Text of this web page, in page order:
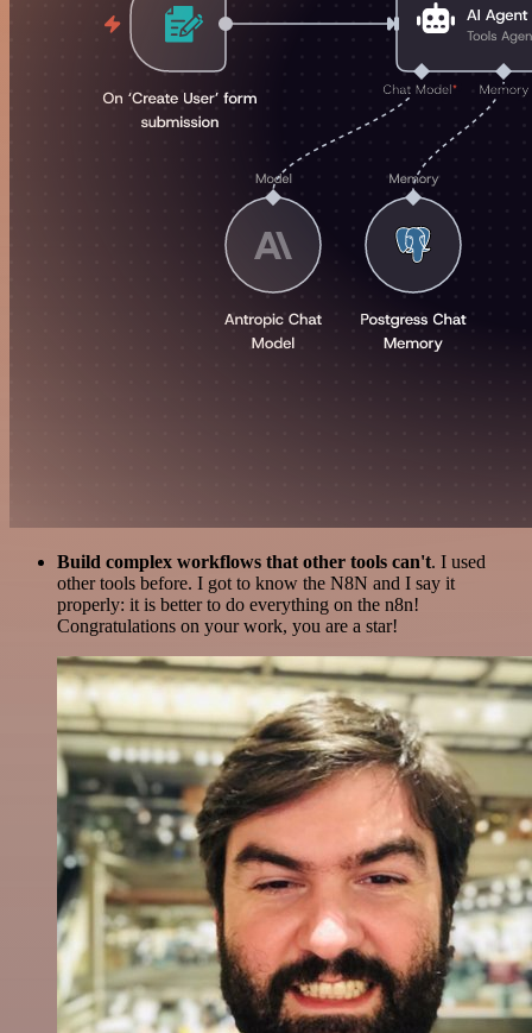
Build complex workflows that other tools can't. I used
other tools before. I got to know the N8N and I say it
properly: it is better to do everything on the n8n!
Congratulations on your work, you are a star!